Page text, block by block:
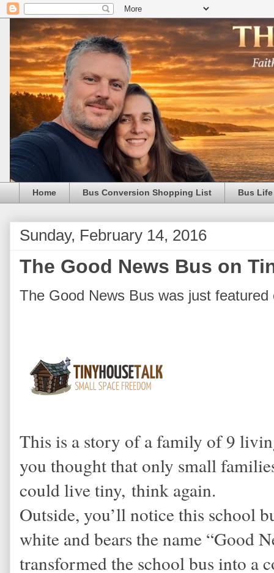
Home Bus Conversion Shopping List Bus
Sunday, February 14, 2016
The Good News Bus on
The Good News Bus was just featured
This is a story of a family of 9
you thought that only small
could live tiny, think again.
Outside, you’ll notice this school
white and bears the name “Good
transformed the school bus into a